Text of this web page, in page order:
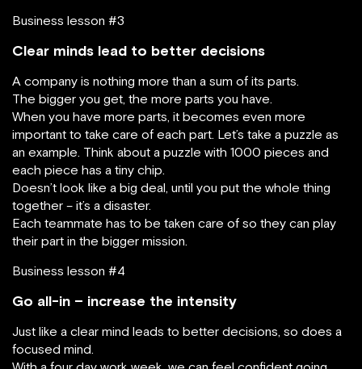
Business lesson #3
Clear minds lead to better decisions
A company is nothing more than a sum of its parts.
The bigger you get, the more parts you have.
When you have more parts, it becomes even more
important to take care of each part. Let’s take a puzzle as
an example. Think about a puzzle with 1000 pieces and
each piece has a tiny chip.
Doesn’t look like a big deal, until you put the whole thing
together – it’s a disaster.
Each teammate has to be taken care of so they can play
their part in the bigger mission.
Business lesson #4
Go all-in – increase the intensity
Just like a clear mind leads to better decisions, so does a
focused mind.